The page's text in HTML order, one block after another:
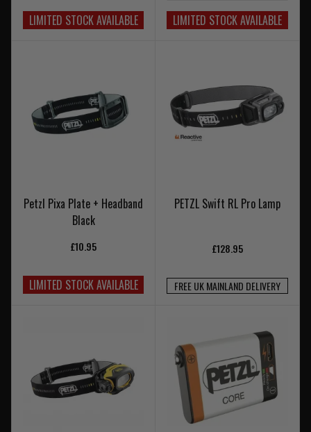
LIMITED STOCK AVAILABLE LIMITED STOCK AVAILABLE
Petzl Pixa Plate + Headband
Black
£10.95
LIMITED STOCK AVAILABLE
PETZL Swift RL Pro Lamp
£128.95
FREE UK MAINLAND DELIVERY